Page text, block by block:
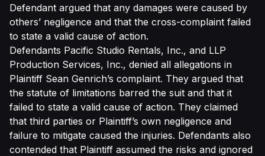
Defendant argued that any damages were caused by
others’ negligence and that the cross-complaint failed
to state a valid cause of action.
Defendants Pacific Studio Rentals, Inc., and LLP
Production Services, Inc., denied all allegations in
Plaintiff Sean Genrich’s complaint. They argued that
the statute of limitations barred the suit and that it
failed to state a valid cause of action. They claimed
that third parties or Plaintiff’s own negligence and
failure to mitigate caused the injuries. Defendants also
contended that Plaintiff assumed the risks and ignored